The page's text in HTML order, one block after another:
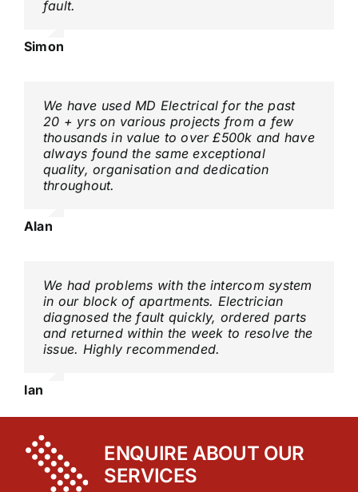
fault.
Simon
We have used MD Electrical for the past
20 + yrs on various projects from a few
thousands in value to over £500k and have
always found the same exceptional
quality, organisation and dedication
throughout.
Alan
We had problems with the intercom system
in our block of apartments. Electrician
diagnosed the fault quickly, ordered parts
and returned within the week to resolve the
issue. Highly recommended.
Ian
ENQUIRE ABOUT OUR
SERVICES